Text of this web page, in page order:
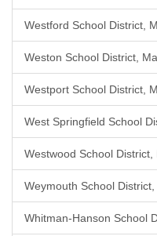
Westford School District,
Weston School District,
Westport School District,
West Springfield School
Westwood School
Weymouth School
Whitman-Hanson School